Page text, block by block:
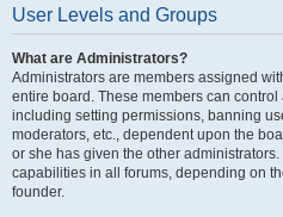
User Levels and Groups
What are Administrators?
Administrators are members assigned
entire board. These members can
including setting permissions, banning
moderators, etc., dependent upon the
or she has given the other
capabilities in all forums, depending on
founder.